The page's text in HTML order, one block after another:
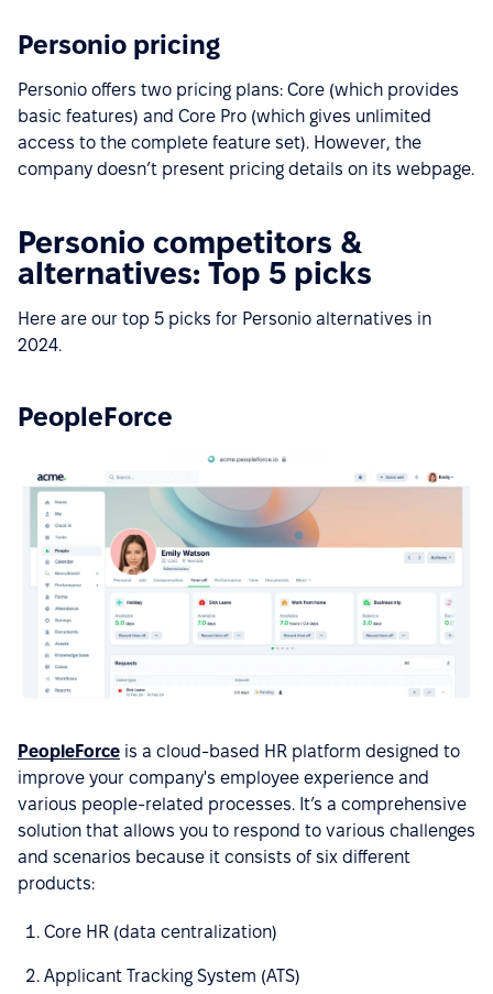
Personio pricing
Personio offers two pricing plans: Core (which provides
basic features) and Core Pro (which gives unlimited
access to the complete feature set). However, the
company doesn’t present pricing details on its webpage.
Personio competitors &
alternatives: Top 5 picks
Here are our top 5 picks for Personio alternatives in
2024.
PeopleForce
PeopleForce is a cloud-based HR platform designed to
improve your company's employee experience and
various people-related processes. It’s a comprehensive
solution that allows you to respond to various challenges
and scenarios because it consists of six different
products:
Core HR (data centralization)
Applicant Tracking System (ATS)